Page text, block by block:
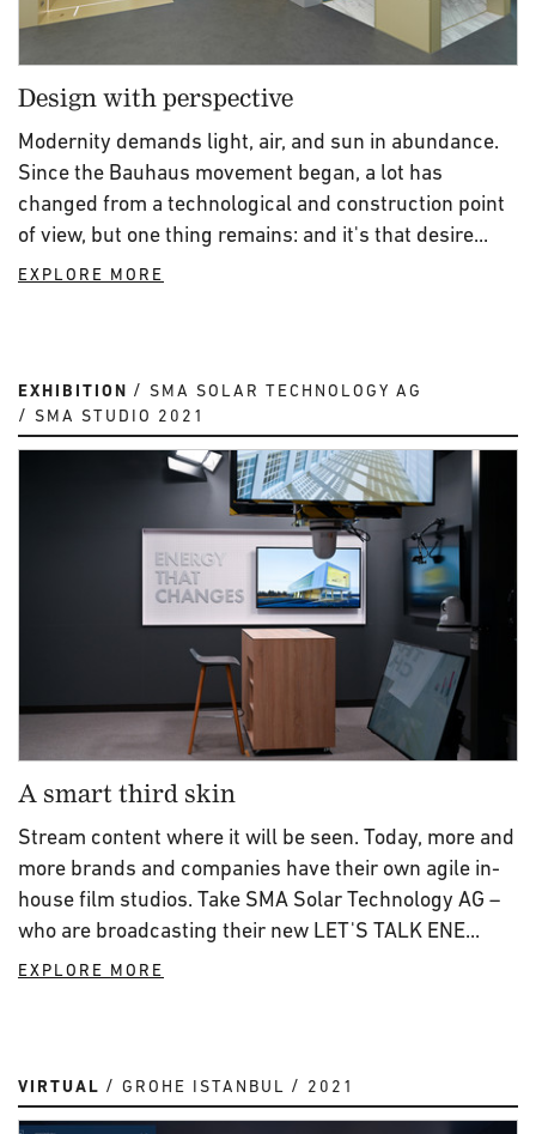
Design with perspective
Modernity demands light, air, and sun in abundance.
Since the Bauhaus movement began, a lot has
changed from a technological and construction point
of view, but one thing remains: and it's that desire...
EXPLORE MORE
EXHIBITION
SMA SOLAR TECHNOLOGY AG
SMA STUDIO 2021
A smart third skin
Stream content where it will be seen. Today, more and
more brands and companies have their own agile in-
house film studios. Take SMA Solar Technology AG –
who are broadcasting their new LET'S TALK ENE...
EXPLORE MORE
VIRTUAL GROHE ISTANBUL 2021